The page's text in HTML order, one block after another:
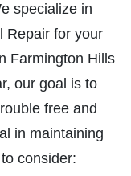
specialize in
Repair for your
Farmington Hills
our goal is to
free and
in maintaining
consider: